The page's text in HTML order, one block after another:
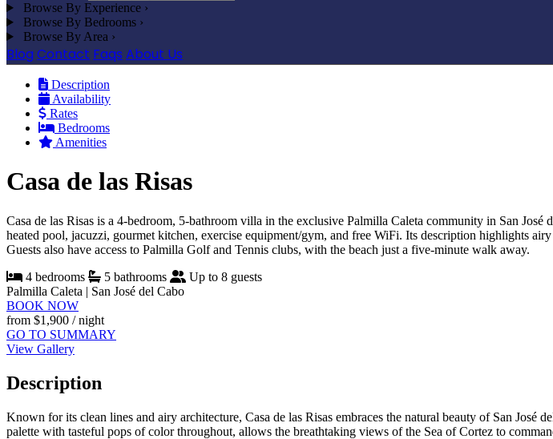
Browse By Experience ›
Browse By Bedrooms ›
Browse By Area ›
Blog Contact Faqs About Us
Description
Availability
Rates
Bedrooms
Amenities
Casa de las Risas
Casa de las Risas is a 4-bedroom, 5-bathroom villa in the exclusive Palmilla Caleta community in San
heated pool, jacuzzi, gourmet kitchen, exercise equipment/gym, and free WiFi. Its description highlights
Guests also have access to Palmilla Golf and Tennis clubs, with the beach just a five-minute walk away.
4 bedrooms
5 bathrooms
Up to 8 guests
Palmilla Caleta | San José del Cabo
BOOK NOW
from $1,900 / night
GO TO SUMMARY
View Gallery
Description
Known for its clean lines and airy architecture, Casa de las Risas embraces the natural beauty of San
palette with tasteful pops of color throughout, allows the breathtaking views of the Sea of Cortez to